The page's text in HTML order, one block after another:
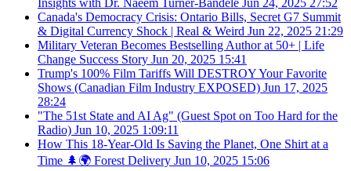
Canada's Democracy Crisis: Ontario Bills, Secret G7 Summit
& Digital Currency Shock | Real & Weird Jun 22, 2025 21:29
Military Veteran Becomes Bestselling Author at 50+ | Life
Change Success Story Jun 20, 2025 15:41
Trump's 100% Film Tariffs Will DESTROY Your Favorite
Shows (Canadian Film Industry EXPOSED) Jun 17, 2025
28:24
"The 51st State and AI Ag" (Guest Spot on Too Hard for the
Radio) Jun 10, 2025 1:09:11
How This 18-Year-Old Is Saving the Planet, One Shirt at a
Time 🌲🌍 Forest Delivery Jun 10, 2025 15:06